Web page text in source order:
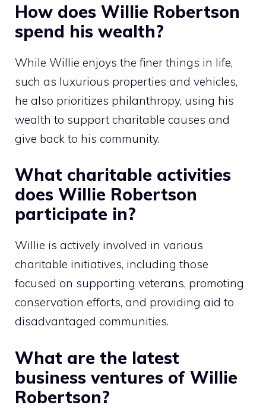
How does Willie Robertson
spend his wealth?
While Willie enjoys the finer things in life,
such as luxurious properties and vehicles,
he also prioritizes philanthropy, using his
wealth to support charitable causes and
give back to his community.
What charitable activities
does Willie Robertson
participate in?
Willie is actively involved in various
charitable initiatives, including those
focused on supporting veterans, promoting
conservation efforts, and providing aid to
disadvantaged communities.
What are the latest
business ventures of Willie
Robertson?